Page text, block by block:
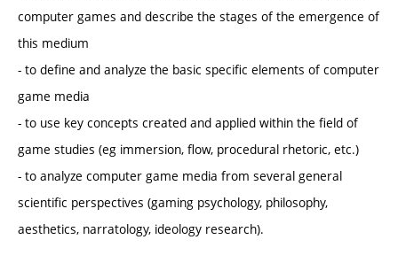
computer games and describe the stages of the emergence of
this medium
- to define and analyze the basic specific elements of computer
game media
- to use key concepts created and applied within the field of
game studies (eg immersion, flow, procedural rhetoric, etc.)
- to analyze computer game media from several general
scientific perspectives (gaming psychology, philosophy,
aesthetics, narratology, ideology research).